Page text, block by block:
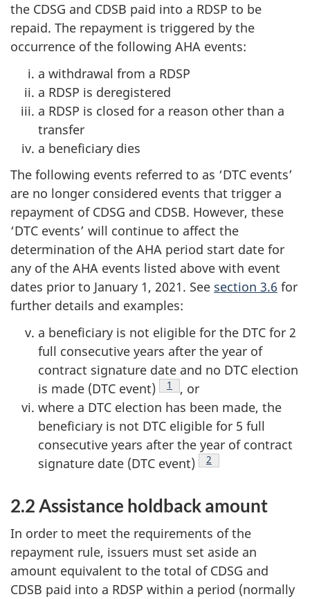
the CDSG and CDSB paid into a RDSP to be
repaid. The repayment is triggered by the
occurrence of the following AHA events:
a withdrawal from a RDSP
a RDSP is deregistered
a RDSP is closed for a reason other than a
transfer
a beneficiary dies
The following events referred to as ‘DTC events’
are no longer considered events that trigger a
repayment of CDSG and CDSB. However, these
‘DTC events’ will continue to affect the
determination of the AHA period start date for
any of the AHA events listed above with event
dates prior to January 1, 2021. See section 3.6 for
further details and examples:
a beneficiary is not eligible for the DTC for 2
full consecutive years after the year of
contract signature date and no DTC election
is made (DTC event)
Footnote
1
, or
where a DTC election has been made, the
beneficiary is not DTC eligible for 5 full
consecutive years after the year of contract
signature date (DTC event)
Footnote
2
2.2 Assistance holdback amount
In order to meet the requirements of the
repayment rule, issuers must set aside an
amount equivalent to the total of CDSG and
CDSB paid into a RDSP within a period (normally